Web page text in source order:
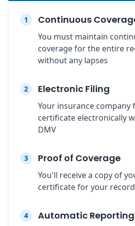
1 Continuous
You must maintain
coverage for the entire
without any lapses
2 Electronic Filing
Your insurance company
certificate electronically
DMV
3 Proof of Coverage
You'll receive a copy of
certificate for your
4 Automatic Reporting